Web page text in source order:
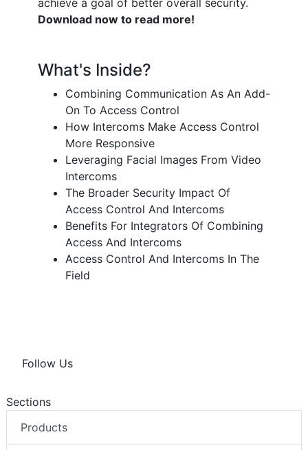
achieve a goal of better overall security.
Download now to read more!
What's Inside?
Combining Communication As An Add-
On To Access Control
How Intercoms Make Access Control
More Responsive
Leveraging Facial Images From Video
Intercoms
The Broader Security Impact Of
Access Control And Intercoms
Benefits For Integrators Of Combining
Access And Intercoms
Access Control And Intercoms In The
Field
Follow Us
Sections
Products